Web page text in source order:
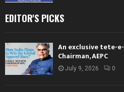
EDITOR'S PICKS
An exclusive tete-
Chairman, AEPC
July 9, 2026 0